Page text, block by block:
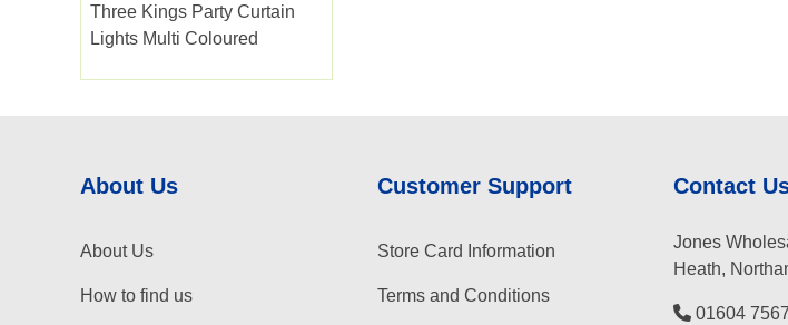
Three Kings Party Curtain
Lights Multi Coloured
About Us
About Us
How to find us
Customer Support
Store Card Information
Terms and Conditions
Contact
Jones
Heath,
01604